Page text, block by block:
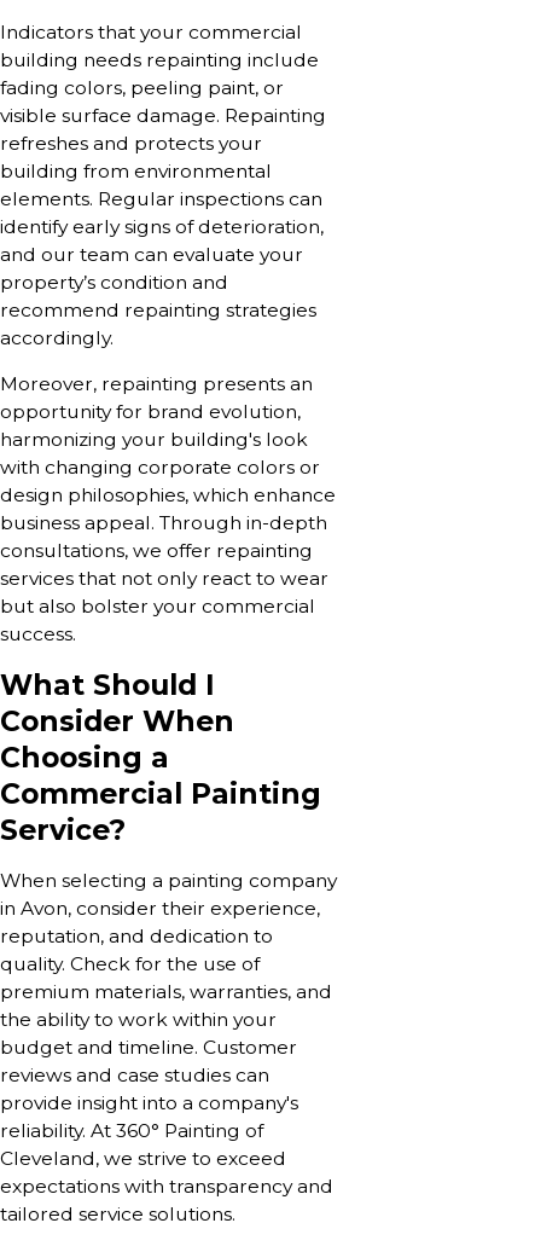
Indicators that your commercial
building needs repainting include
fading colors, peeling paint, or
visible surface damage. Repainting
refreshes and protects your
building from environmental
elements. Regular inspections can
identify early signs of deterioration,
and our team can evaluate your
property’s condition and
recommend repainting strategies
accordingly.
Moreover, repainting presents an
opportunity for brand evolution,
harmonizing your building's look
with changing corporate colors or
design philosophies, which enhance
business appeal. Through in-depth
consultations, we offer repainting
services that not only react to wear
but also bolster your commercial
success.
What Should I
Consider When
Choosing a
Commercial Painting
Service?
When selecting a painting company
in Avon, consider their experience,
reputation, and dedication to
quality. Check for the use of
premium materials, warranties, and
the ability to work within your
budget and timeline. Customer
reviews and case studies can
provide insight into a company's
reliability. At 360° Painting of
Cleveland, we strive to exceed
expectations with transparency and
tailored service solutions.